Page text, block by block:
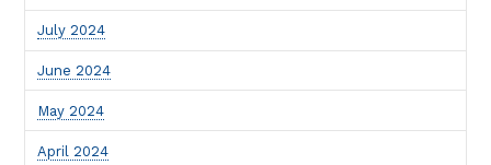
July 2024
June 2024
May 2024
April 2024